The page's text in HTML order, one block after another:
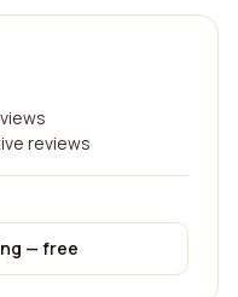
reviews
— free